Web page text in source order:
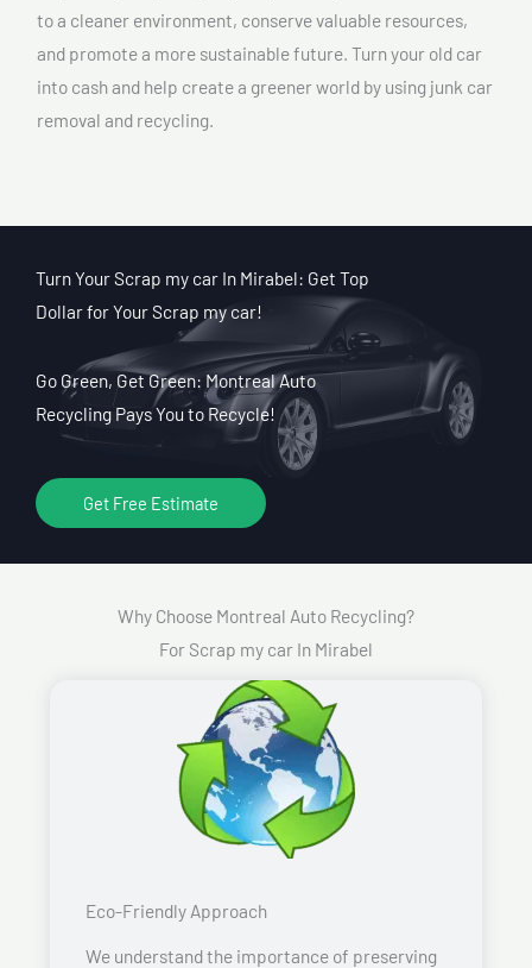
to a cleaner environment, conserve valuable resources,
and promote a more sustainable future. Turn your old car
into cash and help create a greener world by using junk car
removal and recycling.
Turn Your Scrap my car In Mirabel: Get Top
Dollar for Your Scrap my car!
Go Green, Get Green: Montreal Auto
Recycling Pays You to Recycle!
Get Free Estimate
Why Choose Montreal Auto Recycling?
For Scrap my car In Mirabel
Eco-Friendly Approach
We understand the importance of preserving